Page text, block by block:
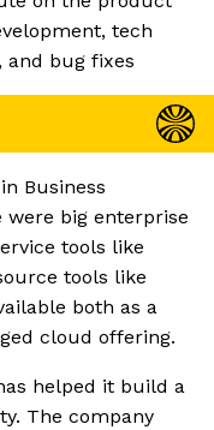
tech
and bug fixes
Business
were big enterprise
tools like
tools like
both as a
cloud offering.
helped it build a
The company